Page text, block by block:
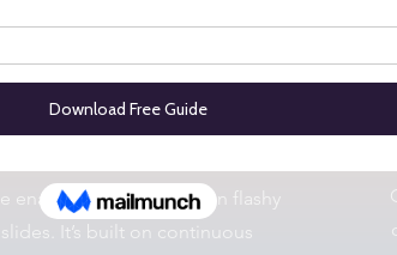
Coaching As A Service
enablement isn’t built on flashy
slides. It’s built on continuous
2